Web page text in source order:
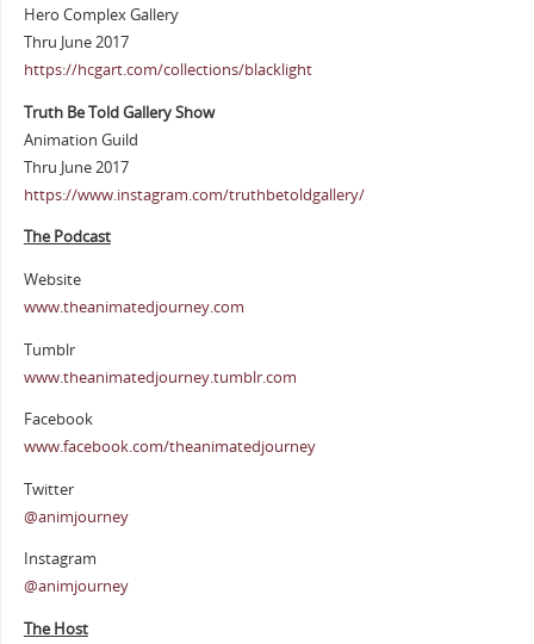
Hero Complex Gallery
Thru June 2017
https://hcgart.com/collections/blacklight
Truth Be Told Gallery Show
Animation Guild
Thru June 2017
https://www.instagram.com/truthbetoldgallery/
The Podcast
Website
www.theanimatedjourney.com
Tumblr
www.theanimatedjourney.tumblr.com
Facebook
www.facebook.com/theanimatedjourney
Twitter
@animjourney
Instagram
@animjourney
The Host